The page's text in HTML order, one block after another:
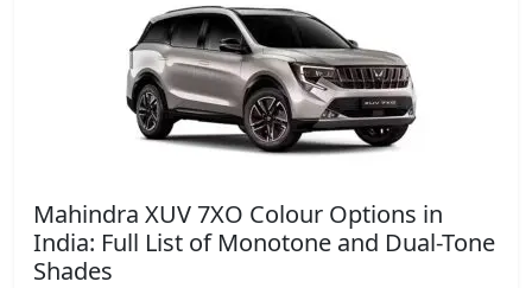
Mahindra XUV 7XO Colour Options in
India: Full List of Monotone and Dual-Tone
Shades